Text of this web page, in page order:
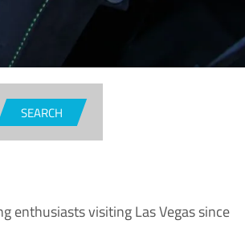
SEARCH
enthusiasts visiting Las Vegas since